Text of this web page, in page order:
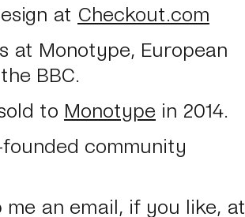
at Checkout.com
at Monotype, European
BBC.
to Monotype in 2014.
founded community
me an email, if you like, at